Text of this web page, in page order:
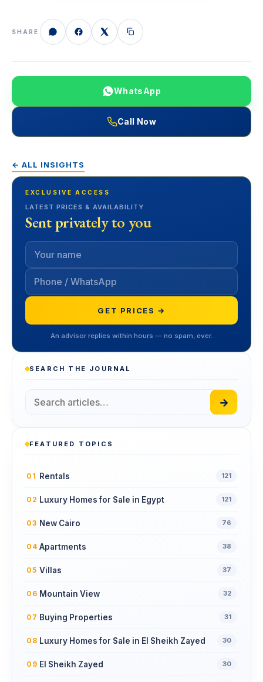
SHARE
WhatsApp
Call Now
← ALL INSIGHTS
EXCLUSIVE ACCESS
LATEST PRICES & AVAILABILITY
Sent privately to you
GET PRICES →
An advisor replies within hours — no spam, ever.
SEARCH THE JOURNAL
→
FEATURED TOPICS
01 Rentals 121
02 Luxury Homes for Sale in Egypt 121
03 New Cairo 76
04 Apartments 38
05 Villas 37
06 Mountain View 32
07 Buying Properties 31
08 Luxury Homes for Sale in El Sheikh Zayed 30
09 El Sheikh Zayed 30